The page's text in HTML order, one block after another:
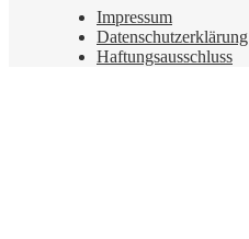
Impressum
Datenschutzerklärung
Haftungsausschluss